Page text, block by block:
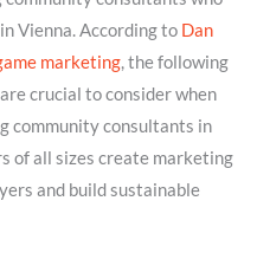
Vienna. According to Dan
marketing, the following
crucial to consider when
community consultants in
of all sizes create marketing
and build sustainable